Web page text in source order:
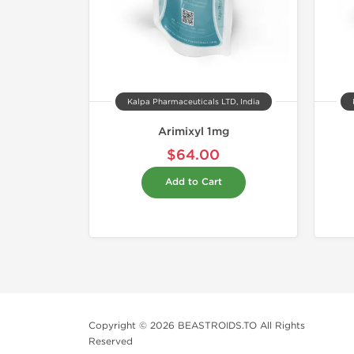
Kalpa Pharmaceuticals LTD, India
Arimixyl 1mg
$64.00
Add to Cart
Copyright © 2026 BEASTROIDS.TO All Rights
Reserved